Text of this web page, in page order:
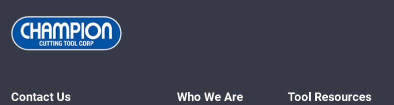
Contact Us Who We Are Tool Resources